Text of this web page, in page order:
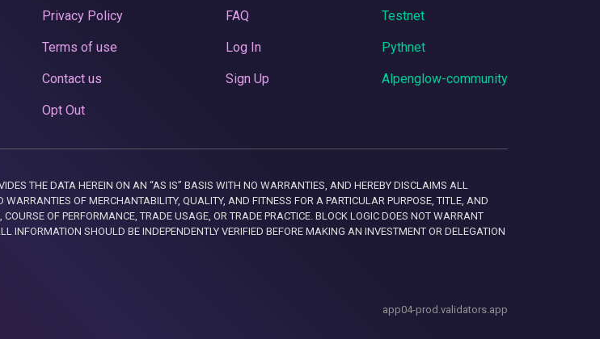
Privacy Policy
Terms of use
Contact us
Opt Out
FAQ
Log In
Sign Up
Testnet
Pythnet
Alpenglow-community
THE DATA HEREIN ON AN “AS IS” BASIS WITH NO WARRANTIES, AND HEREBY DISCLAIMS ALL
OF MERCHANTABILITY, QUALITY, AND FITNESS FOR A PARTICULAR PURPOSE, TITLE, AND
OF PERFORMANCE, TRADE USAGE, OR TRADE PRACTICE. BLOCK LOGIC DOES NOT WARRANT
INFORMATION SHOULD BE INDEPENDENTLY VERIFIED BEFORE MAKING AN INVESTMENT OR DELEGATION
app04-prod.validators.app